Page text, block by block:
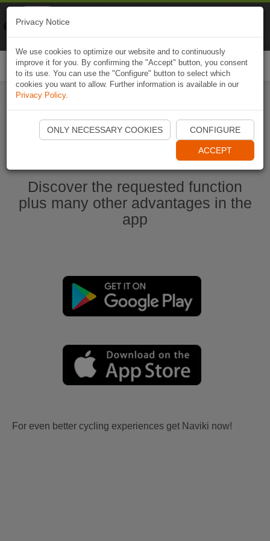
Start Naviki App
Discover the requested function
plus many other advantages in the
app
For even better cycling experiences get Naviki now!
Privacy Notice
We use cookies to optimize our website and to continuously
improve it for you. By confirming the "Accept" button, you consent
to its use. You can use the "Configure" button to select which
cookies you want to allow. Further information is available in our
Privacy Policy.
ONLY NECESSARY COOKIES CONFIGURE
ACCEPT
Naviki